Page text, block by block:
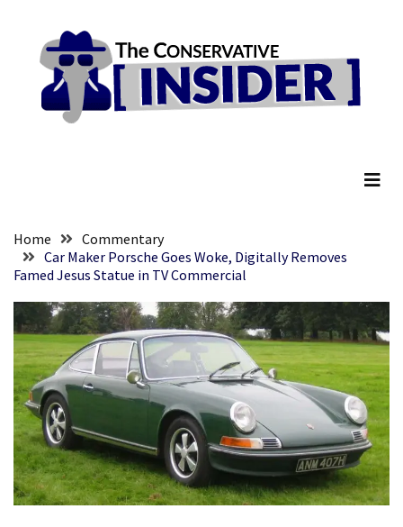
content
RECENT
His
Faith
Committee
Votes
To
Hold
Fascist
Fear
Führer
Fauci
Contempt
content
Home
Commentary
Car Maker Porsche Goes Woke, Digitally Removes
Famed Jesus Statue in TV Commercial